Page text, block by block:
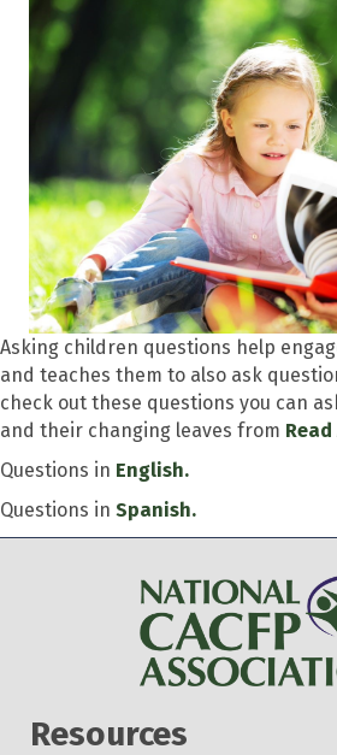
Asking children questions help
and teaches them to also ask
check out these questions you can
and their changing leaves from
Questions in English.
Questions in Spanish.
Resources